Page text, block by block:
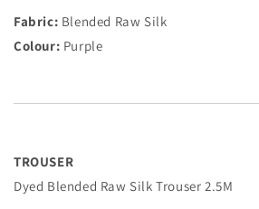
Fabric: Blended Raw Silk
Colour: Purple
TROUSER
Dyed Blended Raw Silk Trouser 2.5M